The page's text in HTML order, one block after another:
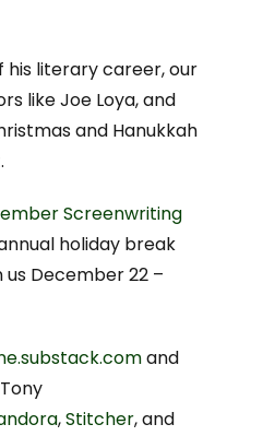
literary career, our
like Joe Loya, and
and Hanukkah
Screenwriting
holiday break
us December 22 –
and
,Stitcher, and